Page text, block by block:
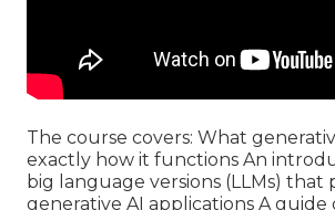
The course covers: What
exactly how it functions An
big language versions (LLMs) that
generative AI applications A guide